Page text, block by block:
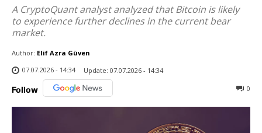
A CryptoQuant analyst analyzed that Bitcoin is likely
to experience further declines in the current bear
market.
Author: Elif Azra Güven
07.07.2026 - 14:34
Update: 07.07.2026 - 14:34
Follow 0